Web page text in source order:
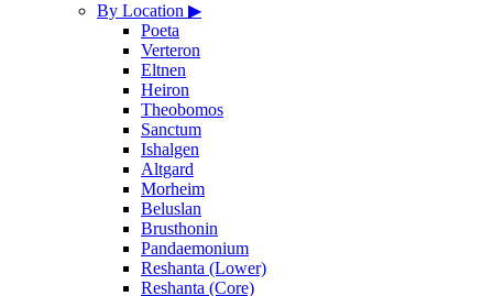
By Location ▶
Poeta
Verteron
Eltnen
Heiron
Theobomos
Sanctum
Ishalgen
Altgard
Morheim
Beluslan
Brusthonin
Pandaemonium
Reshanta (Lower)
Reshanta (Core)